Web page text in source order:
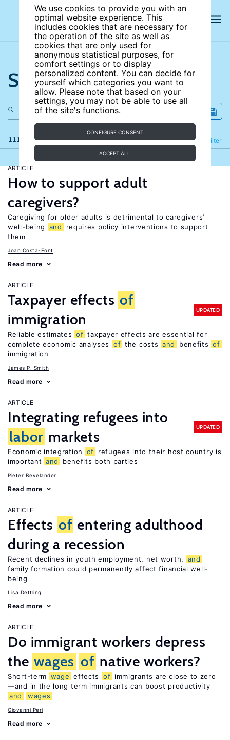
We use cookies to provide you with an
optimal website experience. This
includes cookies that are necessary for
the operation of the site as well as
cookies that are only used for
anonymous statistical purposes, for
comfort settings or to display
personalized content. You can decide for
yourself which categories you want to
allow. Please note that based on your
settings, you may not be able to use all
of the site's functions.
CONFIGURE CONSENT
ACCEPT ALL
Search the site
111 results Filter
Refine
ARTICLE
How to support adult
caregivers?
Caregiving for older adults is detrimental to caregivers’
well-being
and
requires policy interventions to support
them
Joan Costa-Font
Read more
ARTICLE
Taxpayer effects of
immigration
UPDATED
Reliable estimates of taxpayer effects are essential for
complete economic analyses
of the costs and benefits of
immigration
James P. Smith
Read more
ARTICLE
Integrating refugees into
labor markets
UPDATED
Economic integration of
refugees into their host country is
important and benefits both parties
Pieter Bevelander
Read more
ARTICLE
Effects of entering adulthood
during a recession
Recent declines in youth employment, net worth,
and
family formation could permanently affect financial well-
being
Lisa Dettling
Read more
ARTICLE
Do immigrant workers depress
the wages of native workers?
Short-term wage effects of immigrants are close to zero
—and in the long term immigrants can boost productivity
and
wages
Giovanni Peri
Read more